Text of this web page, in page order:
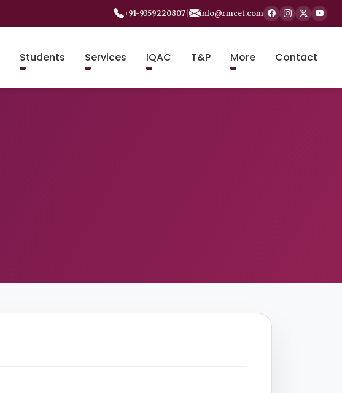
+91-9359220807 info@rmcet.com
Students Services IQAC T&P More Contact